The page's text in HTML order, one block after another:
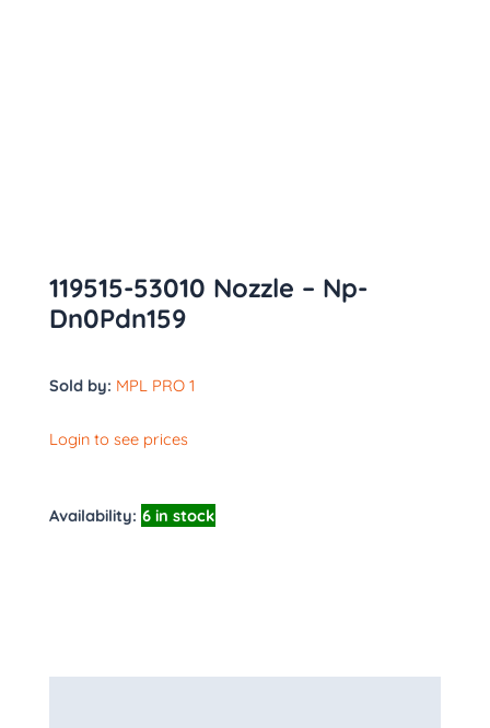
119515-53010 Nozzle – Np-
Dn0Pdn159
Sold by: MPL PRO 1
Login to see prices
Availability: 6 in stock